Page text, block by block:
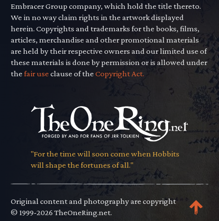
Embracer Group company, which hold the title thereto.
We in no way claim rights in the artwork displayed
herein. Copyrights and trademarks for the books, films,
articles, merchandise and other promotional materials
are held by their respective owners and our limited use of
these materials is done by permission or is allowed under
thefair use clause of theCopyright Act.
"For the time will soon come when Hobbits
will shape the fortunes of all."
Original content and photography are copyright
© 1999-2026 TheOneRing.net.